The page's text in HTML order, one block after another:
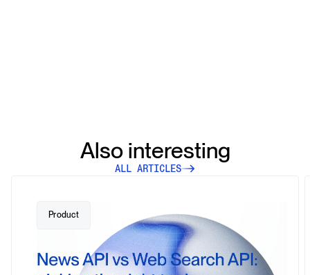
Also interesting
ALL ARTICLES
Product